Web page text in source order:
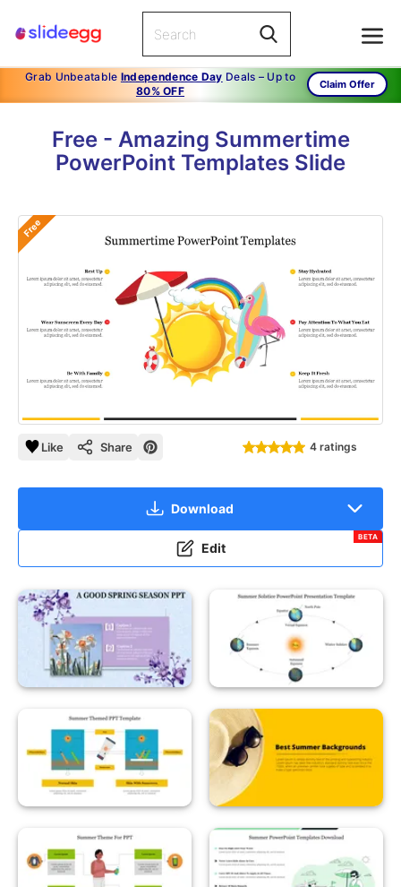
Grab Unbeatable Independence Day Deals – Up to
80% OFF
Claim Offer
Free - Amazing Summertime
PowerPoint Templates Slide
Free
Like Share 4 ratings
Download
Edit
BETA